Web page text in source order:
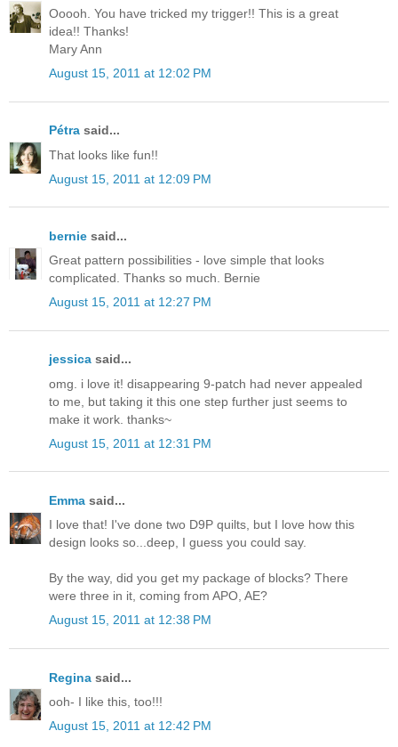
Ooooh. You have tricked my trigger!! This is a great
idea!! Thanks!
Mary Ann
August 15, 2011 at 12:02 PM
Pétra said...
That looks like fun!!
August 15, 2011 at 12:09 PM
bernie said...
Great pattern possibilities - love simple that looks
complicated. Thanks so much. Bernie
August 15, 2011 at 12:27 PM
jessica said...
omg. i love it! disappearing 9-patch had never appealed
to me, but taking it this one step further just seems to
make it work. thanks~
August 15, 2011 at 12:31 PM
Emma said...
I love that! I've done two D9P quilts, but I love how this
design looks so...deep, I guess you could say.
By the way, did you get my package of blocks? There
were three in it, coming from APO, AE?
August 15, 2011 at 12:38 PM
Regina said...
ooh- I like this, too!!!
August 15, 2011 at 12:42 PM